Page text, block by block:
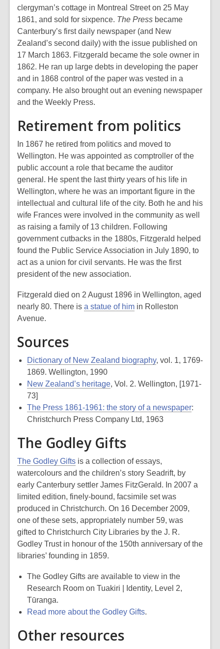
clergyman’s cottage in Montreal Street on 25 May
1861, and sold for sixpence. The Press became
Canterbury’s first daily newspaper (and New
Zealand’s second daily) with the issue published on
17 March 1863. Fitzgerald became the sole owner in
1862. He ran up large debts in developing the paper
and in 1868 control of the paper was vested in a
company. He also brought out an evening newspaper
and the Weekly Press.
Retirement from politics
In 1867 he retired from politics and moved to
Wellington. He was appointed as comptroller of the
public account a role that became the auditor
general. He spent the last thirty years of his life in
Wellington, where he was an important figure in the
intellectual and cultural life of the city. Both he and his
wife Frances were involved in the community as well
as raising a family of 13 children. Following
government cutbacks in the 1880s, Fitzgerald helped
found the Public Service Association in July 1890, to
act as a union for civil servants. He was the first
president of the new association.
Fitzgerald died on 2 August 1896 in Wellington, aged
nearly 80. There is a statue of him in Rolleston
Avenue.
Sources
Dictionary of New Zealand biography, vol. 1, 1769-
1869. Wellington, 1990
New Zealand’s heritage, Vol. 2. Wellington, [1971-
73]
The Press 1861-1961: the story of a newspaper:
Christchurch Press Company Ltd, 1963
The Godley Gifts
The Godley Gifts is a collection of essays,
watercolours and the children’s story Seadrift, by
early Canterbury settler James FitzGerald. In 2007 a
limited edition, finely-bound, facsimile set was
produced in Christchurch. On 16 December 2009,
one of these sets, appropriately number 59, was
gifted to Christchurch City Libraries by the J. R.
Godley Trust in honour of the 150th anniversary of the
libraries’ founding in 1859.
The Godley Gifts are available to view in the
Research Room on Tuakiri | Identity, Level 2,
Tūranga.
Read more about the Godley Gifts.
Other resources